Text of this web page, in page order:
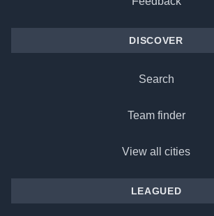
DISCOVER
Search
Team finder
View all cities
LEAGUED